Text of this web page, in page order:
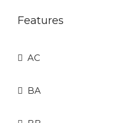
Features
AC
BA